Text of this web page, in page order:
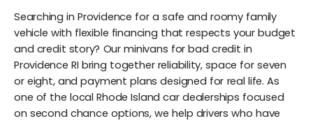
Searching in Providence for a safe and roomy family
vehicle with flexible financing that respects your budget
and credit story? Our minivans for bad credit in
Providence RI bring together reliability, space for seven
or eight, and payment plans designed for real life. As
one of the local Rhode Island car dealerships focused
on second chance options, we help drivers who have